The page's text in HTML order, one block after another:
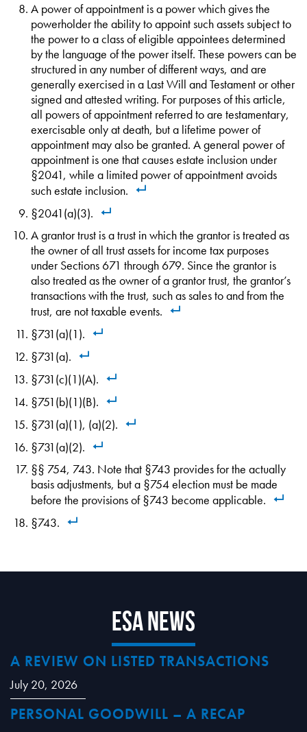
A power of appointment is a power which gives the
powerholder the ability to appoint such assets subject to
the power to a class of eligible appointees determined
by the language of the power itself. These powers can be
structured in any number of different ways, and are
generally exercised in a Last Will and Testament or other
signed and attested writing. For purposes of this article,
all powers of appointment referred to are testamentary,
exercisable only at death, but a lifetime power of
appointment may also be granted. A general power of
appointment is one that causes estate inclusion under
§2041, while a limited power of appointment avoids
such estate inclusion.
§2041(a)(3).
A grantor trust is a trust in which the grantor is treated as
the owner of all trust assets for income tax purposes
under Sections 671 through 679. Since the grantor is
also treated as the owner of a grantor trust, the grantor’s
transactions with the trust, such as sales to and from the
trust, are not taxable events.
§731(a)(1).
§731(a).
§731(c)(1)(A).
§751(b)(1)(B).
§731(a)(1), (a)(2).
§731(a)(2).
§§ 754, 743. Note that §743 provides for the actually
basis adjustments, but a §754 election must be made
before the provisions of §743 become applicable.
§743.
ESA News
A REVIEW ON LISTED TRANSACTIONS
July 20, 2026
PERSONAL GOODWILL – A RECAP